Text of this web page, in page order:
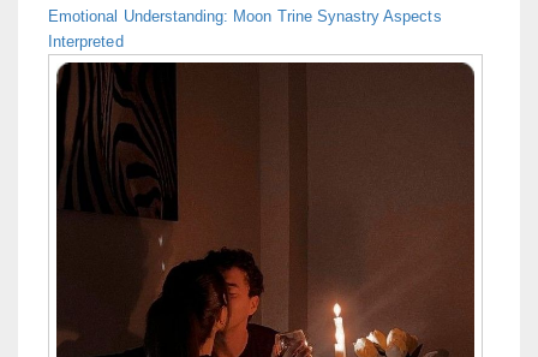
Emotional Understanding: Moon Trine Synastry Aspects
Interpreted